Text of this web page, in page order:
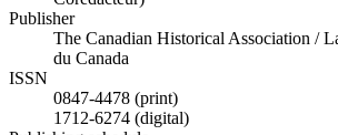
Publisher
The Canadian Historical Association /
du Canada
ISSN
0847-4478 (print)
1712-6274 (digital)